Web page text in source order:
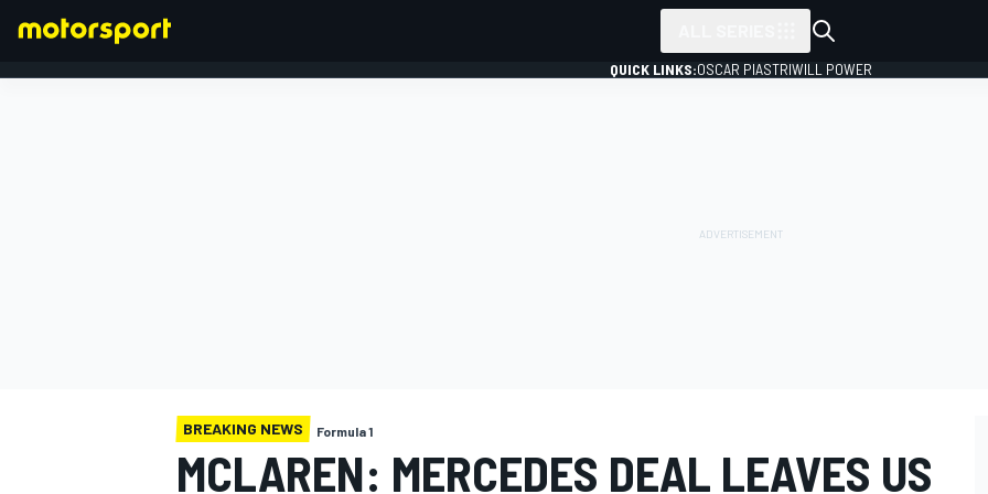
QUICK LINKS:OSCAR PIASTRIWILL POWER
BREAKING NEWS Formula 1
MCLAREN: MERCEDES DEAL LEAVES US